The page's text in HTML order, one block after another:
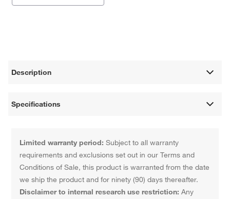
Description
Specifications
Limited warranty period: Subject to all warranty
requirements and exclusions set out in our Terms and
Conditions of Sale, this product is warranted from the date
we ship the product and for ninety (90) days thereafter.
Disclaimer to internal research use restriction: Any